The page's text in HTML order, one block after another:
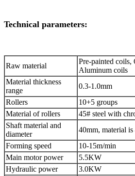
Technical parameters:
Raw material
Pre-painted coils,
Aluminum coils
Material thickness
range
0.3-1.0mm
Rollers
10+5 groups
Material of rollers
45# steel with
Shaft material and
diameter
40mm, material
Forming speed
10-15m/min
Main motor power
5.5KW
Hydraulic power
3.0KW